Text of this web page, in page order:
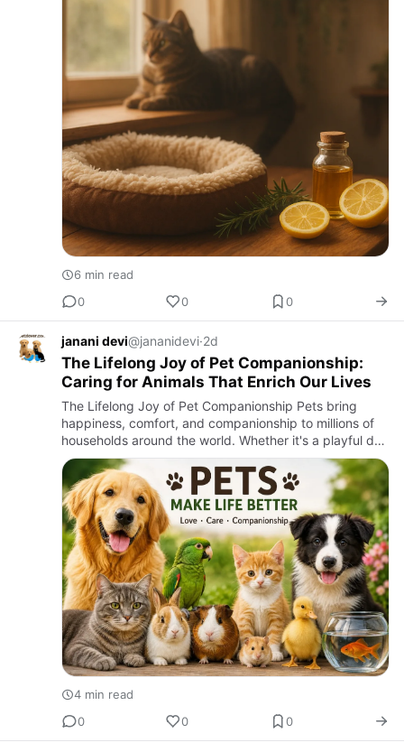
6 min read
0
0 0
janani devi@jananidevi·2d
The Lifelong Joy of Pet Companionship:
Caring for Animals That Enrich Our Lives
The Lifelong Joy of Pet Companionship Pets bring
happiness, comfort, and companionship to millions of
households around the world. Whether it's a playful dog
greeting you at the door, a cat curling up beside you,
or a c…
4 min read
0
0 0